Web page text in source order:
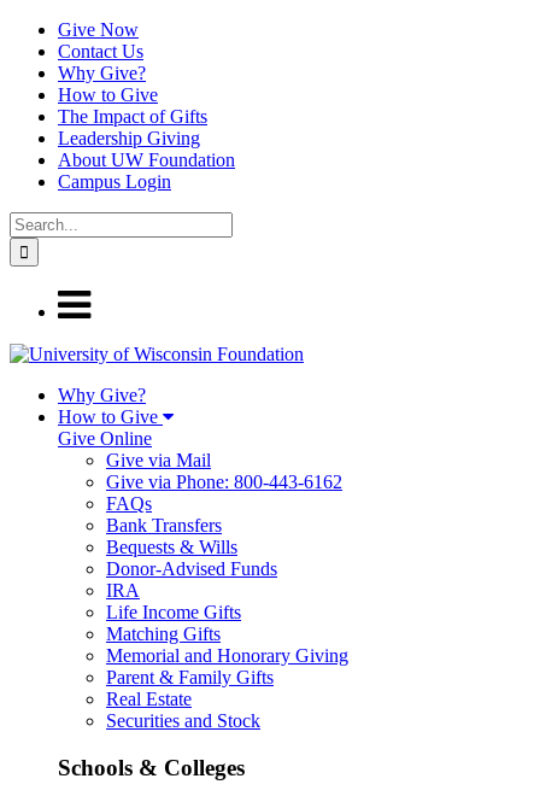
Give Now
Contact Us
Why Give?
How to Give
The Impact of Gifts
Leadership Giving
About UW Foundation
Campus Login
Why Give?
How to Give
Give Online
Give via Mail
Give via Phone: 800-443-6162
FAQs
Bank Transfers
Bequests & Wills
Donor-Advised Funds
IRA
Life Income Gifts
Matching Gifts
Memorial and Honorary Giving
Parent & Family Gifts
Real Estate
Securities and Stock
Schools & Colleges